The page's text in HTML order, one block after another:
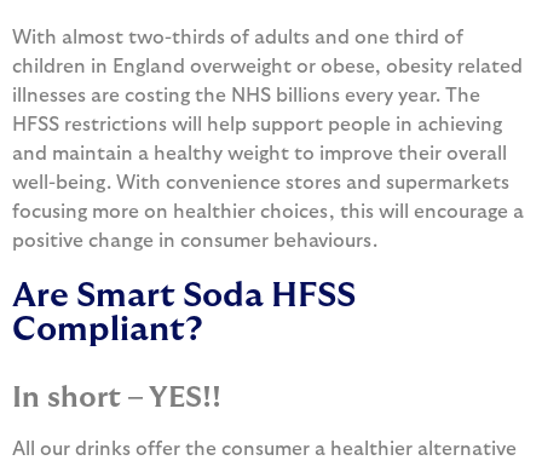
With almost two-thirds of adults and one third of
children in England overweight or obese, obesity related
illnesses are costing the NHS billions every year. The
HFSS restrictions will help support people in achieving
and maintain a healthy weight to improve their overall
well-being. With convenience stores and supermarkets
focusing more on healthier choices, this will encourage a
positive change in consumer behaviours.
Are Smart Soda HFSS
Compliant?
In short – YES!!
All our drinks offer the consumer a healthier alternative